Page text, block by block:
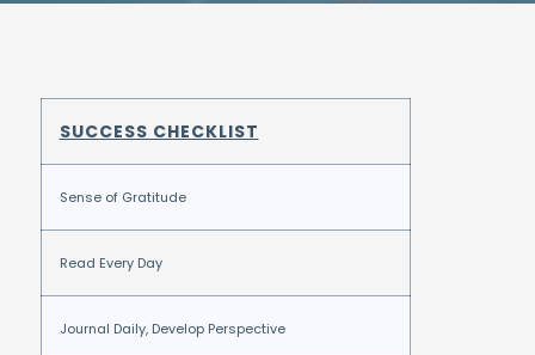
SUCCESS CHECKLIST
Sense of Gratitude
Read Every Day
Journal Daily, Develop Perspective